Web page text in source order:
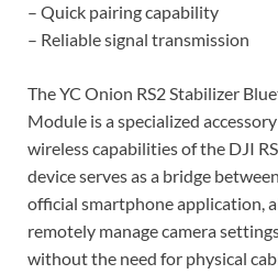
– Quick pairing capability
– Reliable signal transmission
The YC Onion RS2 Stabilizer
Module is a specialized
wireless capabilities of the DJI
device serves as a bridge
official smartphone application,
remotely manage camera
without the need for physical